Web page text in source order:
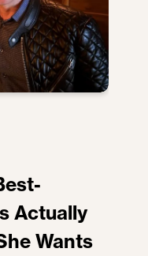
Actually
Wants